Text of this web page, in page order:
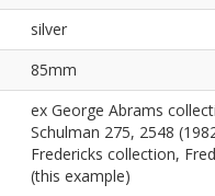
silver
85mm
ex George Abrams
Schulman 275, 2548
Fredericks collection,
(this example)